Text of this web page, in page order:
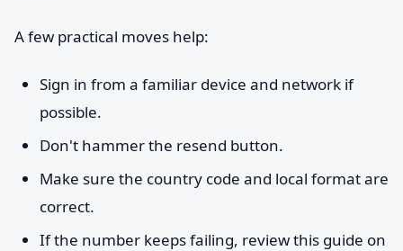
A few practical moves help:
Sign in from a familiar device and network if
possible.
Don't hammer the resend button.
Make sure the country code and local format are
correct.
If the number keeps failing, review this guide on